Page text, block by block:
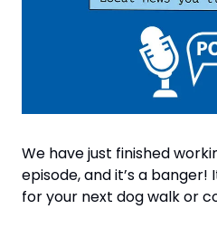
We have just finished
episode, and it’s a
for your next dog walk or